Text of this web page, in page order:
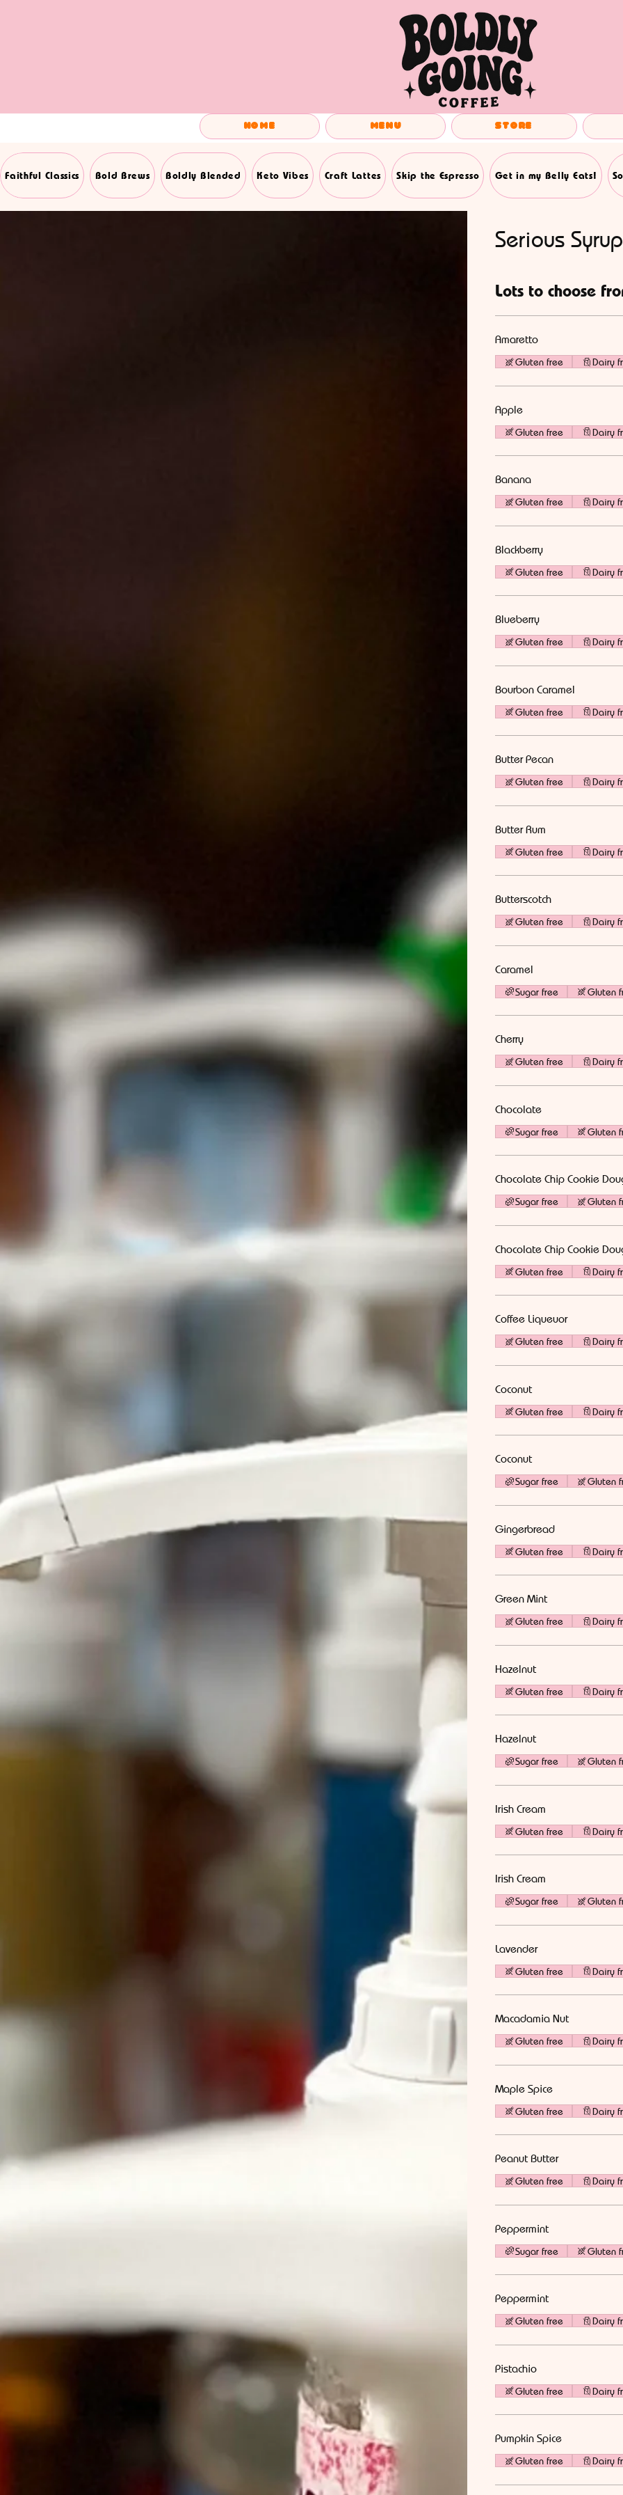
Home Menu Store
Faithful Classics Bold Brews Boldly Blended Keto Vibes Craft Lattes Skip the Espresso Get in my Belly Eats!
Serious
Lots to choose
Amaretto
Gluten free Dairy
Apple
Gluten free Dairy
Banana
Gluten free Dairy
Blackberry
Gluten free Dairy
Blueberry
Gluten free Dairy
Bourbon Caramel
Gluten free Dairy
Butter Pecan
Gluten free Dairy
Butter Rum
Gluten free Dairy
Butterscotch
Gluten free Dairy
Caramel
Sugar free Gluten
Cherry
Gluten free Dairy
Chocolate
Sugar free Gluten
Chocolate Chip Cookie
Sugar free Gluten
Chocolate Chip Cookie
Gluten free Dairy
Coffee Liqueuor
Gluten free Dairy
Coconut
Gluten free Dairy
Coconut
Sugar free Gluten
Gingerbread
Gluten free Dairy
Green Mint
Gluten free Dairy
Hazelnut
Gluten free Dairy
Hazelnut
Sugar free Gluten
Irish Cream
Gluten free Dairy
Irish Cream
Sugar free Gluten
Lavender
Gluten free Dairy
Macadamia Nut
Gluten free Dairy
Maple Spice
Gluten free Dairy
Peanut Butter
Gluten free Dairy
Peppermint
Sugar free Gluten
Peppermint
Gluten free Dairy
Pistachio
Gluten free Dairy
Pumpkin Spice
Gluten free Dairy